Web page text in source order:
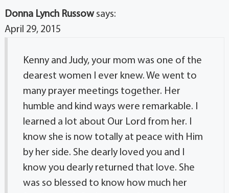
Donna Lynch Russow says:
April 29, 2015
Kenny and Judy, your mom was one of the
dearest women I ever knew. We went to
many prayer meetings together. Her
humble and kind ways were remarkable. I
learned a lot about Our Lord from her. I
know she is now totally at peace with Him
by her side. She dearly loved you and I
know you dearly returned that love. She
was so blessed to know how much her